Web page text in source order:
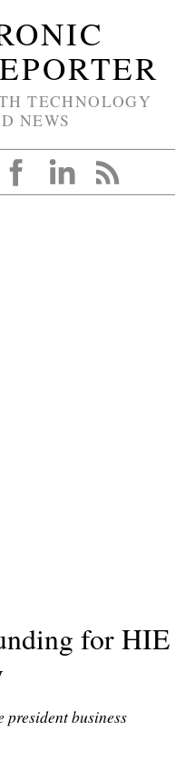
TECHNOLOGY
NEWS
for HIE
president business